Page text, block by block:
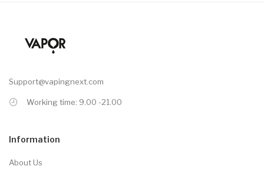
Support@vapingnext.com
Working time: 9.00 -21.00
Information
About Us